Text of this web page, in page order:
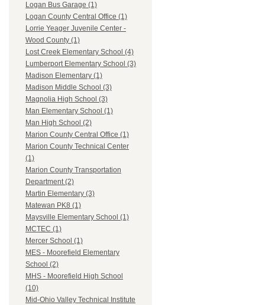
Logan Bus Garage (1)
Logan County Central Office (1)
Lorrie Yeager Juvenile Center -
Wood County (1)
Lost Creek Elementary School (4)
Lumberport Elementary School (3)
Madison Elementary (1)
Madison Middle School (3)
Magnolia High School (3)
Man Elementary School (1)
Man High School (2)
Marion County Central Office (1)
Marion County Technical Center
(1)
Marion County Transportation
Department (2)
Martin Elementary (3)
Matewan PK8 (1)
Maysville Elementary School (1)
MCTEC (1)
Mercer School (1)
MES - Moorefield Elementary
School (2)
MHS - Moorefield High School
(10)
Mid-Ohio Valley Technical Institute